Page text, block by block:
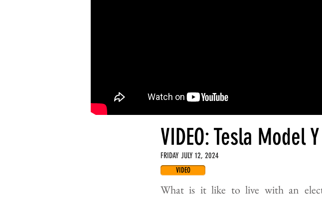
VIDEO: Tesla Model
FRIDAY JULY 12, 2024
VIDEO
What is it like to live with an